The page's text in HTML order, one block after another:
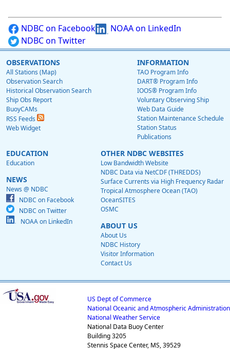
NDBC on Facebook
NOAA on LinkedIn
NDBC on Twitter
OBSERVATIONS
All Stations (Map)
Observation Search
Historical Observation Search
Ship Obs Report
BuoyCAMs
RSS Feeds
Web Widget
INFORMATION
TAO Program Info
DART® Program Info
IOOS® Program Info
Voluntary Observing Ship
Web Data Guide
Station Maintenance Schedule
Station Status
Publications
EDUCATION
Education
NEWS
News @ NDBC
NDBC on Facebook
NDBC on Twitter
NOAA on LinkedIn
OTHER NDBC WEBSITES
Low Bandwidth Website
NDBC Data via NetCDF (THREDDS)
Surface Currents via High Frequency Radar
Tropical Atmosphere Ocean (TAO)
OceanSITES
OSMC
ABOUT US
About Us
NDBC History
Visitor Information
Contact Us
US Dept of Commerce
National Oceanic and Atmospheric Administration
National Weather Service
National Data Buoy Center
Building 3205
Stennis Space Center, MS, 39529